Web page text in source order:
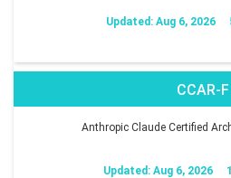
Updated: Aug 6, 2026
CCAR-F
Anthropic Claude Certified
Updated: Aug 6, 2026